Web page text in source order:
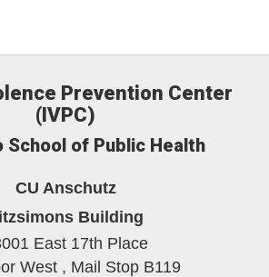
Prevention Center
(IVPC)
School of Public Health
CU Anschutz
Building
East 17th Place
West , Mail Stop B119